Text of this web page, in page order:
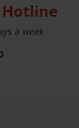
Hotline
a week